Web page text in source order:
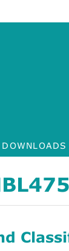
DOWNLOADS